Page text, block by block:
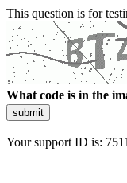
This question is for
What code is in the
submit
Your support ID is: